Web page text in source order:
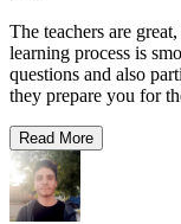
The teachers are
learning process is
questions and also
they prepare you for
Read More